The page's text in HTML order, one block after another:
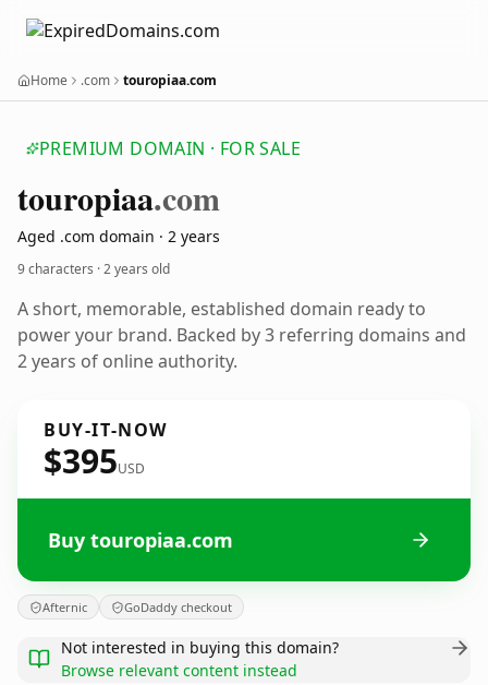
Home .com touropiaa.com
PREMIUM DOMAIN · FOR SALE
touropiaa.com
Aged .com domain · 2 years
9 characters ·2 years old
A short, memorable, established domain ready to
power your brand. Backed by 3 referring domains and
2 years of online authority.
BUY-IT-NOW
$395USD
Buy touropiaa.com
Afternic GoDaddy checkout
Not interested in buying this domain?
Browse relevant content instead